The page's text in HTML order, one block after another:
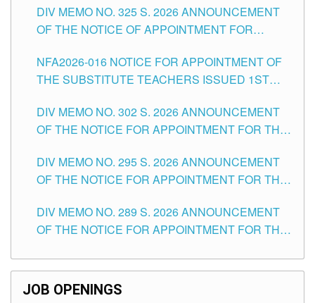
SCHOOLS DIVISION OF TUGUEGARAO CITY
DIV MEMO NO. 325 S. 2026 ANNOUNCEMENT
OF THE NOTICE OF APPOINTMENT FOR
SCHOOLS DIVISION OF TUGUEGARAO CITY
NFA2026-016 NOTICE FOR APPOINTMENT OF
THE SUBSTITUTE TEACHERS ISSUED 1ST
DIV MEMO NO. 302 S. 2026 ANNOUNCEMENT
OF THE NOTICE FOR APPOINTMENT FOR THE
ITEMS) OF THE SCHOOLS DIVISION OF
TUGUEGARAO CITY
DIV MEMO NO. 295 S. 2026 ANNOUNCEMENT
OF THE NOTICE FOR APPOINTMENT FOR THE
SCHOOLS DIVISION OF TUGUEGARAO CITY
DIV MEMO NO. 289 S. 2026 ANNOUNCEMENT
OF THE NOTICE FOR APPOINTMENT FOR THE
SCHOOLS DIVISION OF TUGUEGARAO CITY
JOB OPENINGS